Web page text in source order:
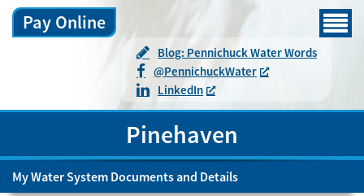
Pay Online
Blog: Pennichuck Water Words
@PennichuckWater
LinkedIn
Pinehaven
My Water System Documents and Details